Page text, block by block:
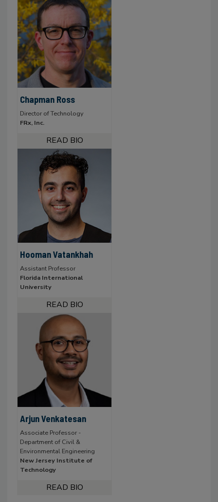
Chapman Ross
Director of Technology
FRx, Inc.
Hooman Vatankhah
Assistant Professor
Florida International
University
Arjun Venkatesan
Associate Professor -
Department of Civil &
Environmental Engineering
New Jersey Institute of
Technology